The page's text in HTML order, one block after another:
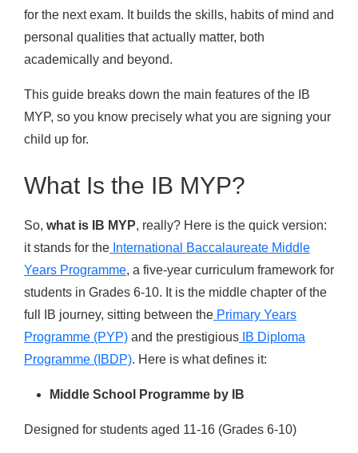
for the next exam. It builds the skills, habits of mind and
personal qualities that actually matter, both
academically and beyond.
This guide breaks down the main features of the IB
MYP, so you know precisely what you are signing your
child up for.
What Is the IB MYP?
So, what is IB MYP, really? Here is the quick version:
it stands for the International Baccalaureate Middle
Years Programme, a five-year curriculum framework for
students in Grades 6-10. It is the middle chapter of the
full IB journey, sitting between the Primary Years
Programme (PYP) and the prestigious IB Diploma
Programme (IBDP). Here is what defines it:
Middle School Programme by IB
Designed for students aged 11-16 (Grades 6-10)